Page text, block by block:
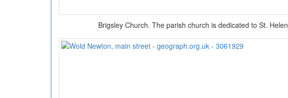
Brigsley Church. The parish church is dedicated to St. Helen